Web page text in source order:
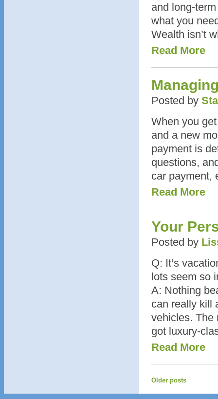
and long-
what you
Wealth isn’t
Read More
Posted by
When you
and a new
payment is
questions,
car payment,
Read More
Your
Posted by
Q: It’s
lots seem so
A: Nothing
can really kill
vehicles. The
got luxury-
Read More
Older posts